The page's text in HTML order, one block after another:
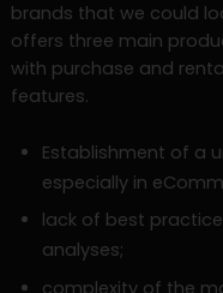
brands that we could
offers three main
with purchase and
features.
Establishment of a
especially in
lack of best
analyses;
complexity of the